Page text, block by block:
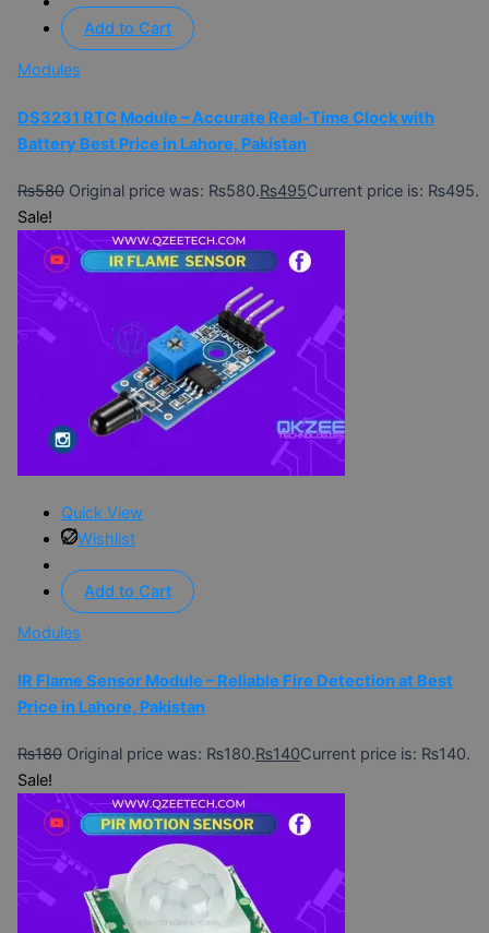
Add to Cart
Modules
DS3231 RTC Module – Accurate Real-Time Clock with
Battery Best Price in Lahore, Pakistan
₨580 Original price was: ₨580.₨495Current price is: ₨495.
Sale!
Quick View
Wishlist
Add to Cart
Modules
IR Flame Sensor Module – Reliable Fire Detection at Best
Price in Lahore, Pakistan
₨180 Original price was: ₨180.₨140Current price is: ₨140.
Sale!